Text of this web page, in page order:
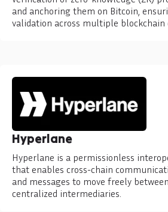
and anchoring them on Bitcoin,
validation across multiple blockchain
Hyperlane
Hyperlane is a permissionless
that enables cross-chain
and messages to move freely
centralized intermediaries.